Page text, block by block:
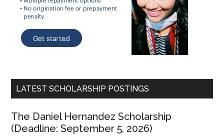
LATEST SCHOLARSHIP POSTINGS
The Daniel Hernandez Scholarship
(Deadline: September 5, 2026)